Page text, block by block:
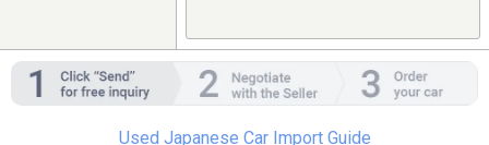
Used Japanese Car Import Guide